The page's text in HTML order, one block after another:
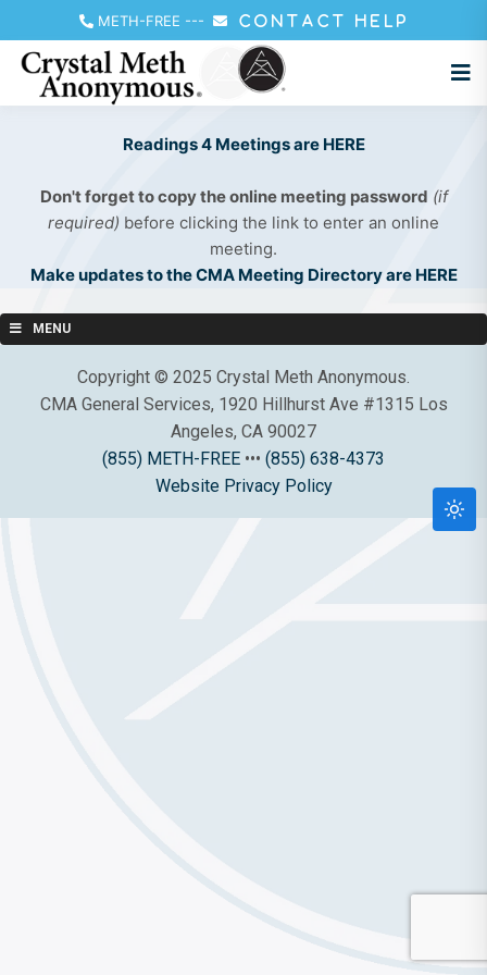
METH-FREE --- CONTACT HELP
Readings 4 Meetings are HERE
Don't forget to copy the online meeting password (if
required) before clicking the link to enter an online
meeting.
Make updates to the CMA Meeting Directory are HERE
MENU
Copyright © 2025 Crystal Meth Anonymous.
CMA General Services, 1920 Hillhurst Ave #1315 Los
Angeles, CA 90027
(855) METH-FREE ••• (855) 638-4373
Website Privacy Policy